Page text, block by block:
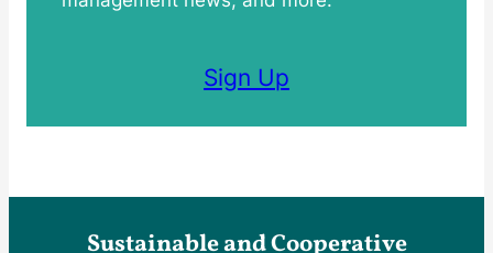
Sign Up
Sustainable and Cooperative